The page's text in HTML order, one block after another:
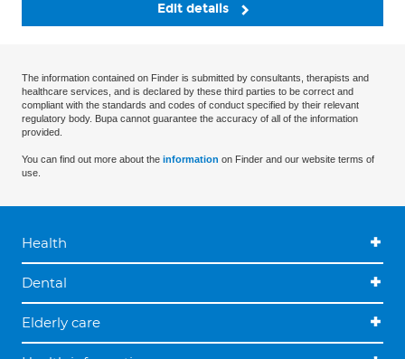
Edit details
The information contained on Finder is submitted by consultants, therapists and
healthcare services, and is declared by these third parties to be correct and
compliant with the standards and codes of conduct specified by their relevant
regulatory body. Bupa cannot guarantee the accuracy of all of the information
provided.
You can find out more about the information on Finder and our website terms of
use.
Health
Dental
Elderly care